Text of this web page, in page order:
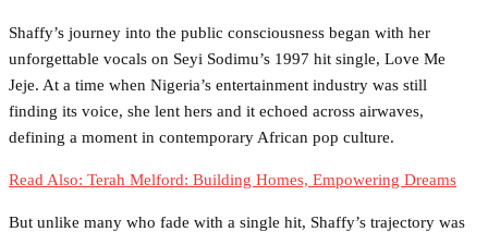
Shaffy’s journey into the public consciousness began with her
unforgettable vocals on Seyi Sodimu’s 1997 hit single, Love Me
Jeje. At a time when Nigeria’s entertainment industry was still
finding its voice, she lent hers and it echoed across airwaves,
defining a moment in contemporary African pop culture.
Read Also: Terah Melford: Building Homes, Empowering Dreams
But unlike many who fade with a single hit, Shaffy’s trajectory was